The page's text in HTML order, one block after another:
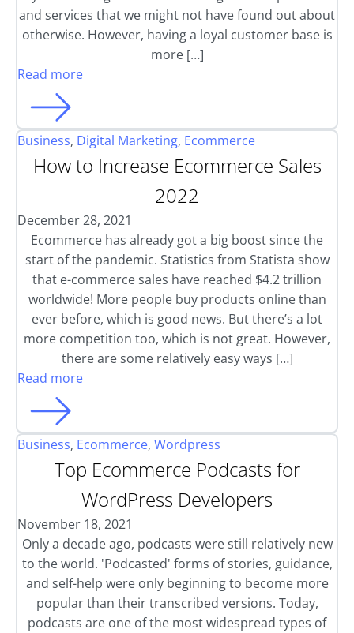
and services that we might not have found out about
otherwise. However, having a loyal customer base is
more […]
Read more
Business, Digital Marketing, Ecommerce
How to Increase Ecommerce Sales
2022
December 28, 2021
Ecommerce has already got a big boost since the
start of the pandemic. Statistics from Statista show
that e-commerce sales have reached $4.2 trillion
worldwide! More people buy products online than
ever before, which is good news. But there’s a lot
more competition too, which is not great. However,
there are some relatively easy ways […]
Read more
Business, Ecommerce, Wordpress
Top Ecommerce Podcasts for
WordPress Developers
November 18, 2021
Only a decade ago, podcasts were still relatively new
to the world. 'Podcasted' forms of stories, guidance,
and self-help were only beginning to become more
popular than their transcribed versions. Today,
podcasts are one of the most widespread types of